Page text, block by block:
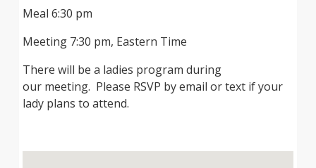
Meal 6:30 pm
Meeting 7:30 pm, Eastern Time
There will be a ladies program during
our meeting. Please RSVP by email or text if your
lady plans to attend.